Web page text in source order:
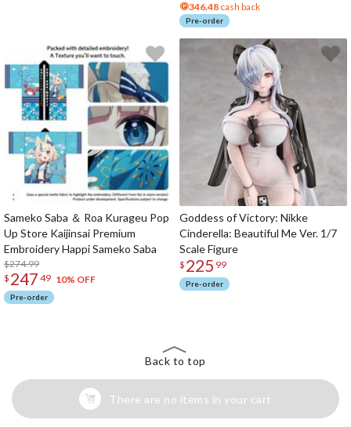
346.48 cash back
Pre-order
Sameko Saba ＆ Roa Kurageu Pop
Up Store Kaijinsai Premium
Embroidery Happi Sameko Saba
$274.99
$ 247 49 10% OFF
Pre-order
Goddess of Victory: Nikke
Cinderella: Beautiful Me Ver. 1/7
Scale Figure
$ 225 99
Pre-order
Back to top
There are no items in your cart